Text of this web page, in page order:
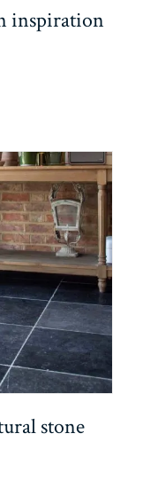
inspiration
stone